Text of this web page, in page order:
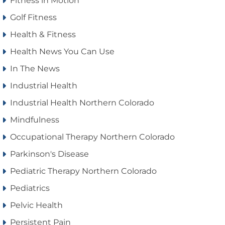
Golf Fitness
Health & Fitness
Health News You Can Use
In The News
Industrial Health
Industrial Health Northern Colorado
Mindfulness
Occupational Therapy Northern Colorado
Parkinson's Disease
Pediatric Therapy Northern Colorado
Pediatrics
Pelvic Health
Persistent Pain